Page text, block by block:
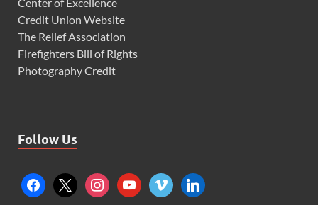
Credit Union Website
The Relief Association
Firefighters Bill of Rights
Photography Credit
Follow Us